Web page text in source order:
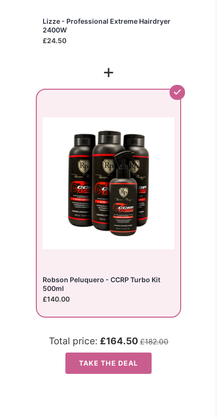
Lizze - Professional Extreme Hairdryer
2400W
£24.50
+
Robson Peluquero - CCRP Turbo Kit
500ml
£140.00
Total price: £164.50 £182.00
TAKE THE DEAL